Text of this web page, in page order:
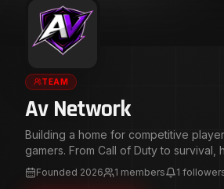
TEAM
Av Network
Building a home for competitive
gamers. From Call of Duty to survival,
we create content, compete, and
Game Content & Competitive Gaming
Founded 2026 1 members 1